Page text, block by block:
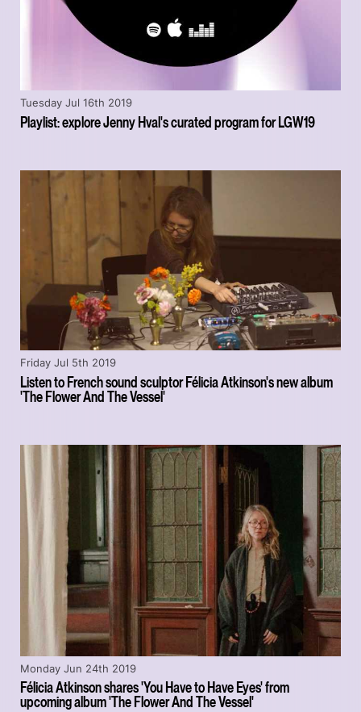
Playlist: explore Jenny Hval's curated program for LGW19
Tuesday Jul 16th 2019
Listen to French sound sculptor Félicia Atkinson's new album
'The Flower And The Vessel'
Friday Jul 5th 2019
Félicia Atkinson shares 'You Have to Have Eyes' from
upcoming album 'The Flower And The Vessel'
Monday Jun 24th 2019